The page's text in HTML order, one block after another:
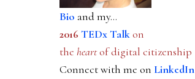
Bio and my...
2016 TEDx Talkon
the heartof digital citizenship
Connect with me on LinkedIn